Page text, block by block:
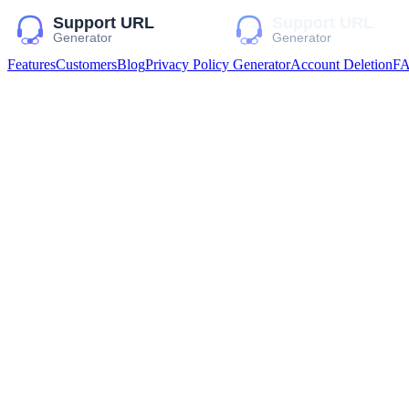
FeaturesCustomersBlogPrivacy Policy GeneratorAccount Deletion